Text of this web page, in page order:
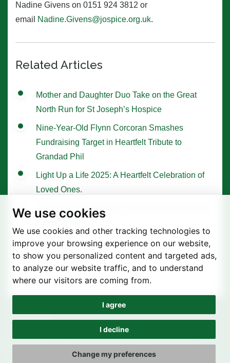
We use cookies
We use cookies and other tracking technologies to
improve your browsing experience on our website,
to show you personalized content and targeted ads,
to analyze our website traffic, and to understand
where our visitors are coming from.
I agree
I decline
Change my preferences
Nadine Givens on 0151 924 3812 or
email
Nadine.Givens@jospice.org.uk.
Related Articles
Mother and Daughter Duo Take on the Great
North Run for St Joseph’s Hospice
Nine-Year-Old Flynn Corcoran Smashes
Fundraising Target in Heartfelt Tribute to
Grandad Phil
Light Up a Life 2025: A Heartfelt Celebration of
Loved Ones.
Tree of Hope Ceremony with Historic Sycamore
Terms of use
© St. Joseph's Hospice 2025 | Registered Charity Number